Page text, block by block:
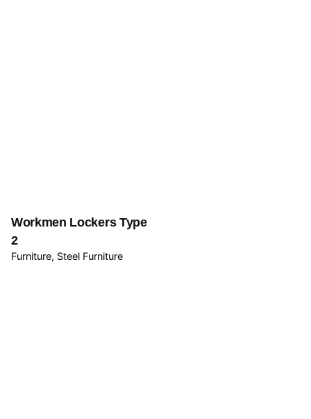
Workmen Lockers Type
2
Furniture Steel Furniture